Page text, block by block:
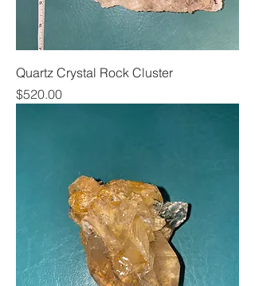
Quartz Crystal Rock Cluster
Price
$520.00